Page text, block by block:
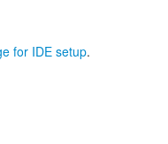
for IDE setup.